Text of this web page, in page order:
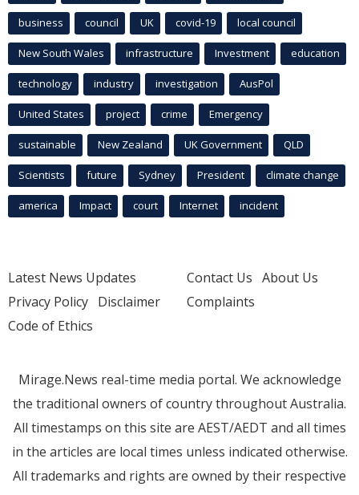
business council UK covid-19 local council
New South Wales infrastructure Investment education
technology industry investigation AusPol
United States project crime Emergency
sustainable New Zealand UK Government QLD
Scientists future Sydney President climate change
america Impact court Internet incident
Latest News Updates
Privacy Policy Disclaimer
Code of Ethics
Contact Us About Us
Complaints
Mirage.News real-time media portal. We acknowledge
the traditional owners of country throughout Australia.
All timestamps on this site are AEST/AEDT and all times
in the articles are local times unless indicated otherwise.
All trademarks and rights are owned by their respective